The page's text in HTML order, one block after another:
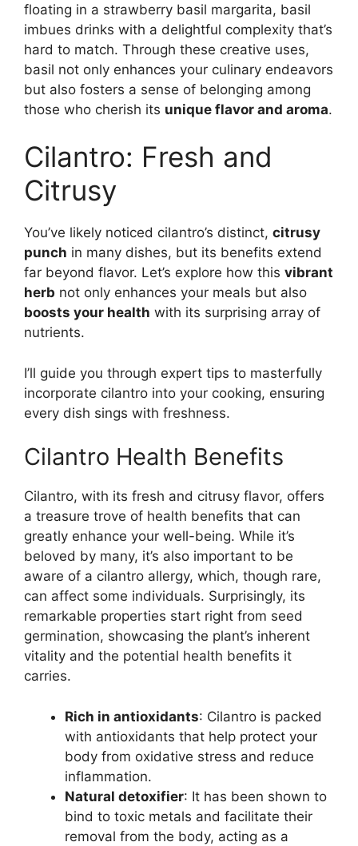
floating in a strawberry basil margarita, basil
imbues drinks with a delightful complexity that’s
hard to match. Through these creative uses,
basil not only enhances your culinary endeavors
but also fosters a sense of belonging among
those who cherish its unique flavor and aroma.
Cilantro: Fresh and
Citrusy
You’ve likely noticed cilantro’s distinct, citrusy
punch in many dishes, but its benefits extend
far beyond flavor. Let’s explore how this vibrant
herb not only enhances your meals but also
boosts your health with its surprising array of
nutrients.
I’ll guide you through expert tips to masterfully
incorporate cilantro into your cooking, ensuring
every dish sings with freshness.
Cilantro Health Benefits
Cilantro, with its fresh and citrusy flavor, offers
a treasure trove of health benefits that can
greatly enhance your well-being. While it’s
beloved by many, it’s also important to be
aware of a cilantro allergy, which, though rare,
can affect some individuals. Surprisingly, its
remarkable properties start right from seed
germination, showcasing the plant’s inherent
vitality and the potential health benefits it
carries.
Rich in antioxidants: Cilantro is packed
with antioxidants that help protect your
body from oxidative stress and reduce
inflammation.
Natural detoxifier: It has been shown to
bind to toxic metals and facilitate their
removal from the body, acting as a